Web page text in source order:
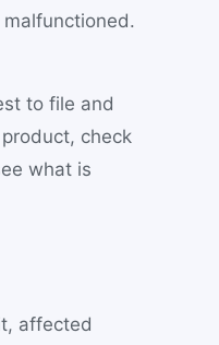
to file and
check
what is
affected